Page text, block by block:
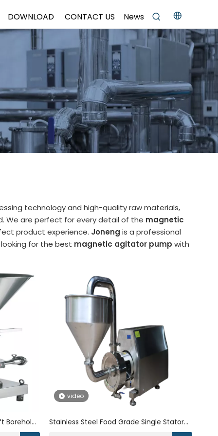
DOWNLOAD CONTACT US News
technology and high-quality raw materials,
We are perfect for every detail of the magnetic
product experience. Joneng is a professional
for the best magnetic agitator pump with
Borehole
for
video
Stainless Steel Food Grade Single Stator